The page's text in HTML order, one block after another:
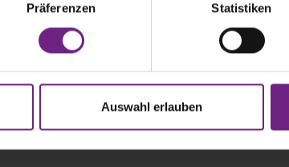
Präferenzen Statistiken
Auswahl erlauben
Podcast is produced by the German